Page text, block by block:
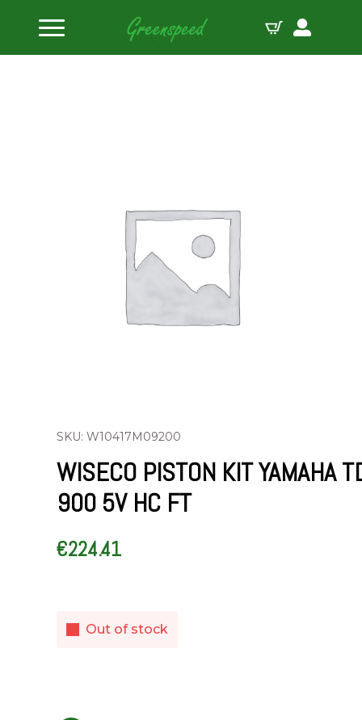
Home
Wiseco Piston Kit Yamaha TDM 900 5V HC FT
SKU: W10417M09200
WISECO PISTON KIT YAMAHA
900 5V HC FT
€224.41
Out of stock